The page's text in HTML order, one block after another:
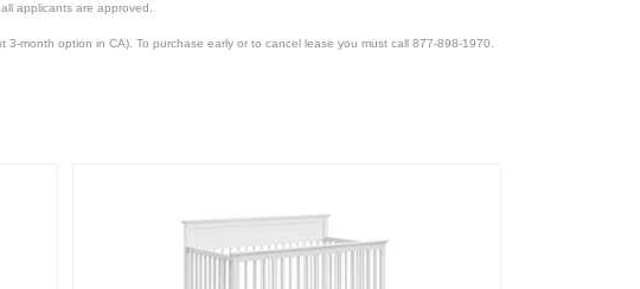
applicants are approved.
month option in CA). To purchase early or to cancel lease you must call 877-898-1970.